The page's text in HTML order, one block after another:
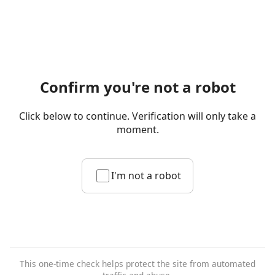
Confirm you're not a robot
Click below to continue. Verification will only take a
moment.
I'm not a robot
This one-time check helps protect the site from automated